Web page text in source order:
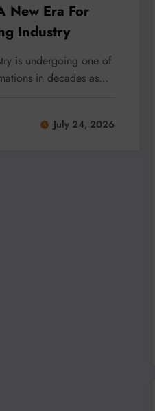
New Era For
Industry
is undergoing one of
in decades as…
July 24, 2026